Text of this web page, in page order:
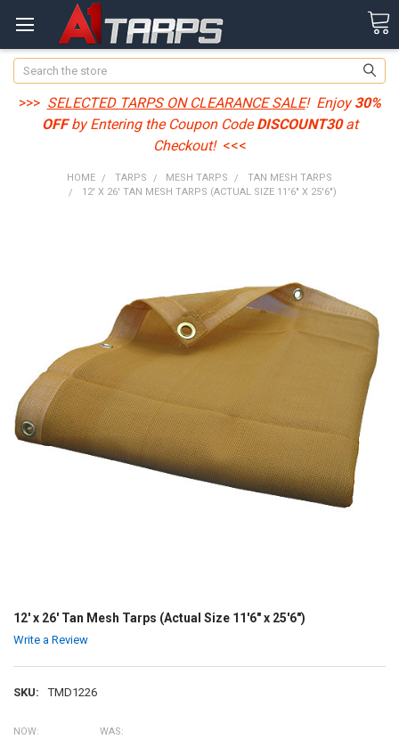
Search
>>> SELECTED TARPS ON CLEARANCE SALE! Enjoy30%
OFFby Entering the Coupon CodeDISCOUNT30at
Checkout! <<<
HOME TARPS MESH TARPS
TAN MESH TARPS
12' X 26' TAN MESH TARPS (ACTUAL SIZE 11'6" X 25'6")
12' x 26' Tan Mesh Tarps (Actual Size 11'6" x 25'6")
Write a Review
SKU: TMD1226
NOW: WAS: